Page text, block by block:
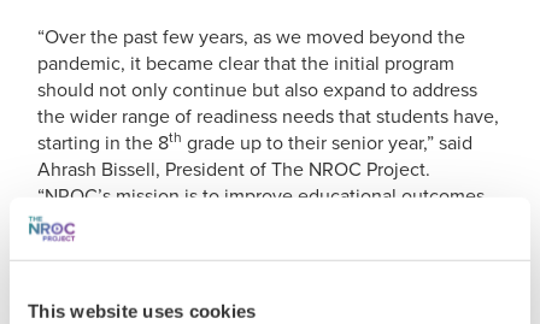
This website uses cookies
“Over the past few years, as we moved beyond the
pandemic, it became clear that the initial program
should not only continue but also expand to address
the wider range of readiness needs that students have,
starting in the 8th grade up to their senior year,” said
Ahrash Bissell, President of The NROC Project.
“NROC’s mission is to improve educational outcomes
and opportunities for everyone. With our program
expansion, powered by the award-winning EdReady
college-level studies in Texas, regardless of grade